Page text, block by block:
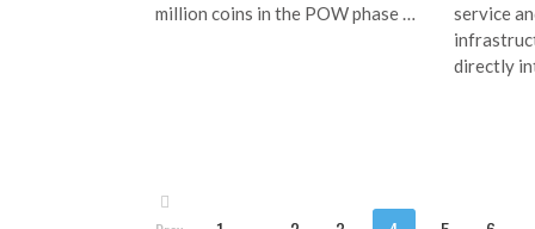
million coins in the POW phase …
service
directly